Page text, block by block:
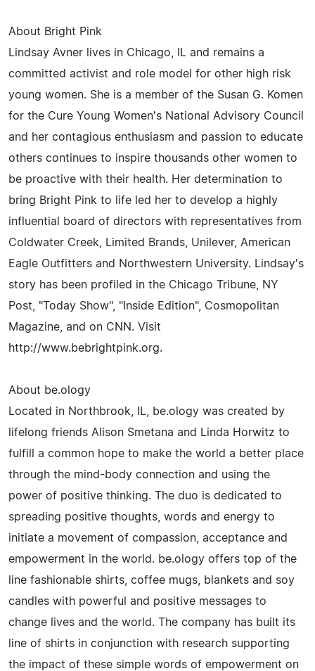
About Bright Pink
Lindsay Avner lives in Chicago, IL and remains a
committed activist and role model for other high risk
young women. She is a member of the Susan G. Komen
for the Cure Young Women's National Advisory Council
and her contagious enthusiasm and passion to educate
others continues to inspire thousands other women to
be proactive with their health. Her determination to
bring Bright Pink to life led her to develop a highly
influential board of directors with representatives from
Coldwater Creek, Limited Brands, Unilever, American
Eagle Outfitters and Northwestern University. Lindsay's
story has been profiled in the Chicago Tribune, NY
Post, "Today Show", "Inside Edition", Cosmopolitan
Magazine, and on CNN. Visit
http://www.bebrightpink.org.
About be.ology
Located in Northbrook, IL, be.ology was created by
lifelong friends Alison Smetana and Linda Horwitz to
fulfill a common hope to make the world a better place
through the mind-body connection and using the
power of positive thinking. The duo is dedicated to
spreading positive thoughts, words and energy to
initiate a movement of compassion, acceptance and
empowerment in the world. be.ology offers top of the
line fashionable shirts, coffee mugs, blankets and soy
candles with powerful and positive messages to
change lives and the world. The company has built its
line of shirts in conjunction with research supporting
the impact of these simple words of empowerment on